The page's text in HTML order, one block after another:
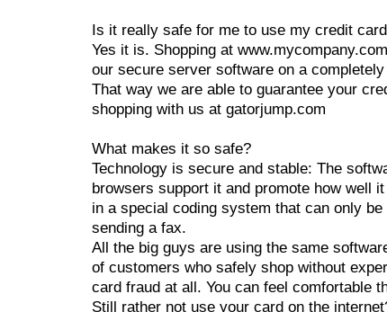
Is it really safe for me to use my credit
Yes it is. Shopping at
our secure server software on a
That way we are able to guarantee your
shopping with us at gatorjump.com
What makes it so safe?
Technology is secure and stable: The
browsers support it and promote how well
in a special coding system that can only
sending a fax.
All the big guys are using the same
of customers who safely shop without
card fraud at all. You can feel comfortable
Still rather not use your card on the